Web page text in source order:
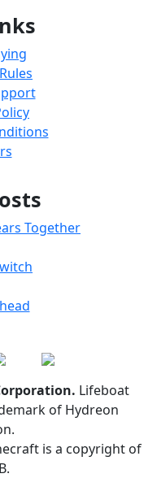
Together
Lifeboat
of Hydreon
is a copyright of